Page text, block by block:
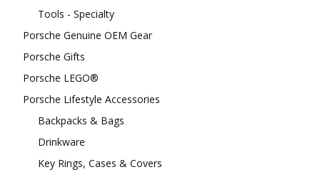
Tools - Specialty
Porsche Genuine OEM Gear
Porsche Gifts
Porsche LEGO®
Porsche Lifestyle Accessories
Backpacks & Bags
Drinkware
Key Rings, Cases & Covers